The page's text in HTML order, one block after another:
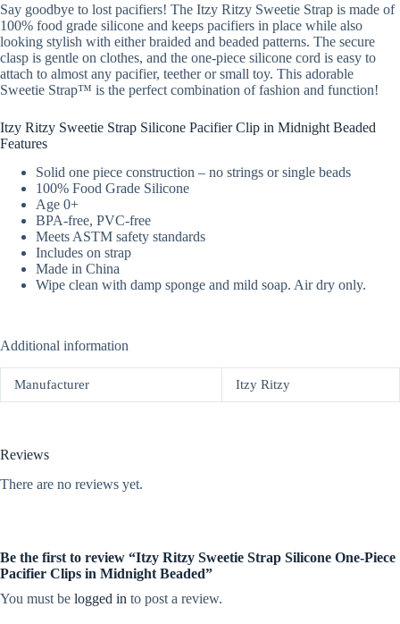
Say goodbye to lost pacifiers! The Itzy Ritzy Sweetie Strap is made of
100% food grade silicone and keeps pacifiers in place while also
looking stylish with either braided and beaded patterns. The secure
clasp is gentle on clothes, and the one-piece silicone cord is easy to
attach to almost any pacifier, teether or small toy. This adorable
Sweetie Strap™ is the perfect combination of fashion and function!
Itzy Ritzy Sweetie Strap Silicone Pacifier Clip in Midnight Beaded
Features
Solid one piece construction – no strings or single beads
100% Food Grade Silicone
Age 0+
BPA-free, PVC-free
Meets ASTM safety standards
Includes on strap
Made in China
Wipe clean with damp sponge and mild soap. Air dry only.
Additional information
Manufacturer Itzy Ritzy
Reviews
There are no reviews yet.
Be the first to review “Itzy Ritzy Sweetie Strap Silicone One-Piece
Pacifier Clips in Midnight Beaded”
You must be logged in to post a review.